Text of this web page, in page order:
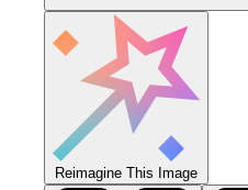
Reimagine This Image